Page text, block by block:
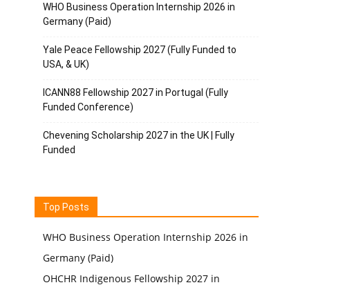
WHO Business Operation Internship 2026 in
Germany (Paid)
Yale Peace Fellowship 2027 (Fully Funded to
USA, & UK)
ICANN88 Fellowship 2027 in Portugal (Fully
Funded Conference)
Chevening Scholarship 2027 in the UK | Fully
Funded
Top Posts
WHO Business Operation Internship 2026 in
Germany (Paid)
OHCHR Indigenous Fellowship 2027 in